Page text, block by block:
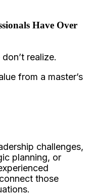
Have Over
realize.
from a master’s
challenges,
planning, or
those